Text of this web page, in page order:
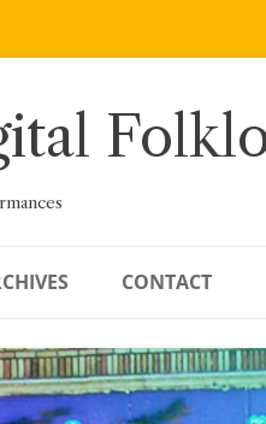
CONTACT